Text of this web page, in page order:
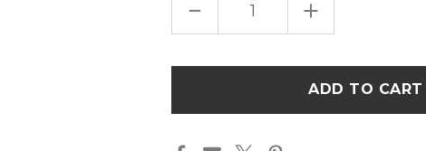
DECREASE
OF
T-
INCREASE
QUANTITY
OF
UT
BEE
T-
in
stock